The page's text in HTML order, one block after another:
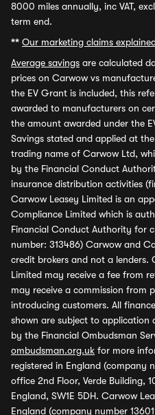
8000 miles annually, inc VAT,
term end.
** Our marketing claims
Average savings are calculated
prices on Carwow vs
the EV Grant is included, this
awarded to manufacturers on
the amount awarded under the
Savings stated and applied at
trading name of Carwow Ltd,
by the Financial Conduct
insurance distribution activities
Carwow Leasey Limited is an
Compliance Limited which is
Financial Conduct Authority for
number: 313486) Carwow and
credit brokers and not a lenders.
Limited may receive a fee from
may receive a commission from
introducing customers. All
shown are subject to application
by the Financial Ombudsman
ombudsman.org.uk for more
registered in England (company
office 2nd Floor, Verde Building,
England, SW1E 5DH. Carwow
England (company number